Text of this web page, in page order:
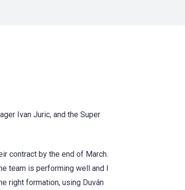
Ivan Juric, and the Super
contract by the end of March.
team is performing well and I
right formation, using Duván